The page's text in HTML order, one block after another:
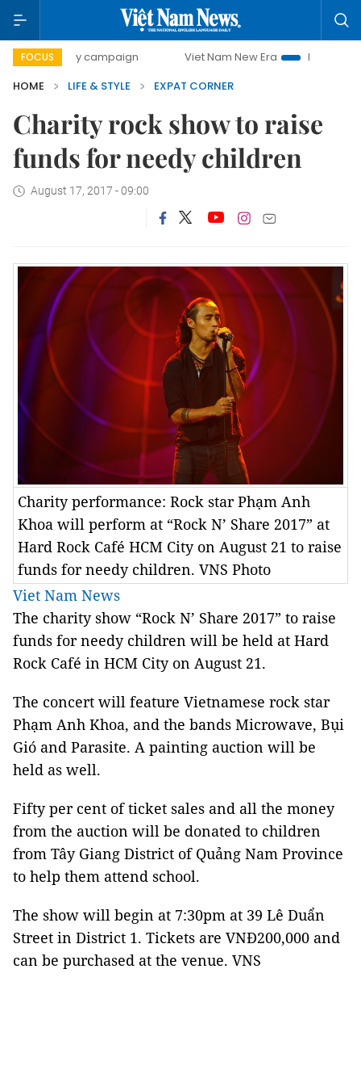
FOCUS
day campaign Viet Nam New Era
Bringing
HOME
LIFE & STYLE EXPAT CORNER
Charity rock show to raise
funds for needy children
August 17, 2017 - 09:00
Charity performance: Rock star Phạm Anh
Khoa will perform at “Rock N’ Share 2017” at
Hard Rock Café HCM City on August 21 to raise
funds for needy children. VNS Photo
Viet Nam News
The charity show “Rock N’ Share 2017” to raise
funds for needy children will be held at Hard
Rock Café in HCM City on August 21.
The concert will feature Vietnamese rock star
Phạm Anh Khoa, and the bands Microwave, Bụi
Gió and Parasite. A painting auction will be
held as well.
Fifty per cent of ticket sales and all the money
from the auction will be donated to children
from Tây Giang District of Quảng Nam Province
to help them attend school.
The show will begin at 7:30pm at 39 Lê Duẩn
Street in District 1. Tickets are VNĐ200,000 and
can be purchased at the venue. VNS